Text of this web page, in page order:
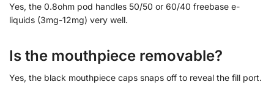
Yes, the 0.8ohm pod handles 50/50 or 60/40 freebase e-
liquids (3mg-12mg) very well.
Is the mouthpiece removable?
Yes, the black mouthpiece caps snaps off to reveal the fill port.